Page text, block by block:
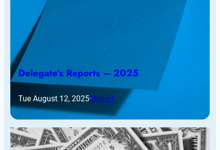
Delegate’s Reports – 2025
Tue August 12, 2025·Report